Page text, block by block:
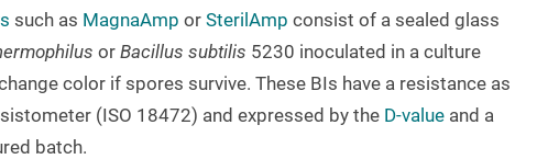
such as MagnaAmp or SterilAmp consist of a sealed glass
or Bacillus subtilis 5230 inoculated in a culture
color if spores survive. These BIs have a resistance as
(ISO 18472) and expressed by the D-value and a
batch.